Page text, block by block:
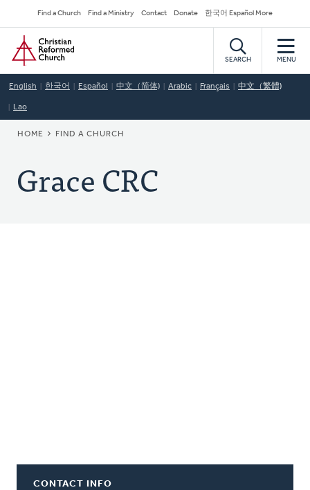
to
main
content
Secondary
Navigation
Find a Church Find a Ministry Contact Donate 한국어 Español More
Home
SEARCH MENU
English 한국어 Español 中文（简体) Arabic Français 中文（繁體)
Lao
BREADCRUMB
HOME FIND A CHURCH
Grace CRC
CONTACT INFO